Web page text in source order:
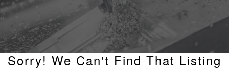
Sorry! We Can't Find That Listing